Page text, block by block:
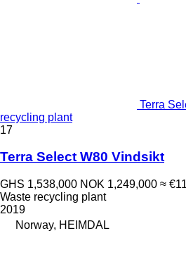
Terra
recycling plant
17
Terra Select W80 Vindsikt
GHS 1,538,000 NOK 1,249,000 ≈
Waste recycling plant
2019
Norway, HEIMDAL